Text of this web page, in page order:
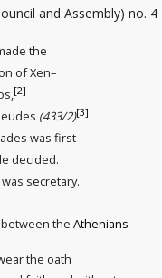
and Assembly) no. 4
the
of Xen–
[2]
(433/2)[3]
was first
decided.
secretary.
between theAthenians
the oath